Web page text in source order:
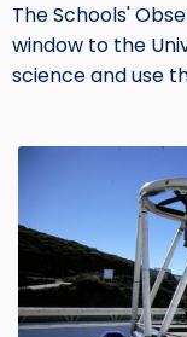
The Schools'
window to the
science and use
Image